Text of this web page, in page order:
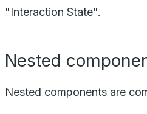
"Interaction State".
Nested
Nested components are